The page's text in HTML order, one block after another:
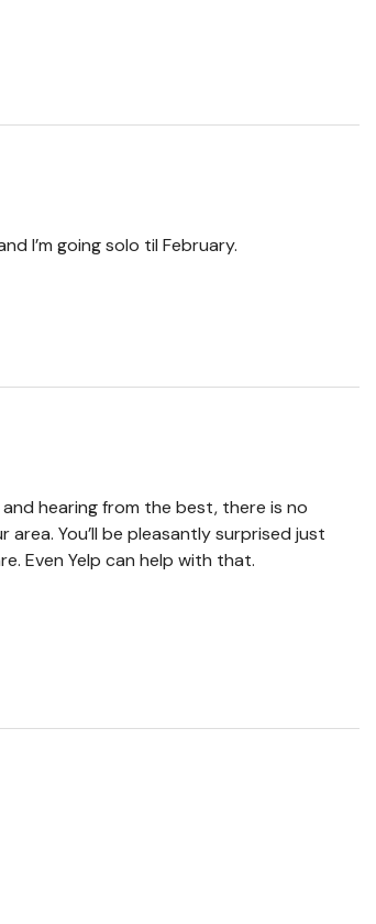
I’m going solo til February.
hearing from the best, there is no
You’ll be pleasantly surprised just
Even Yelp can help with that.